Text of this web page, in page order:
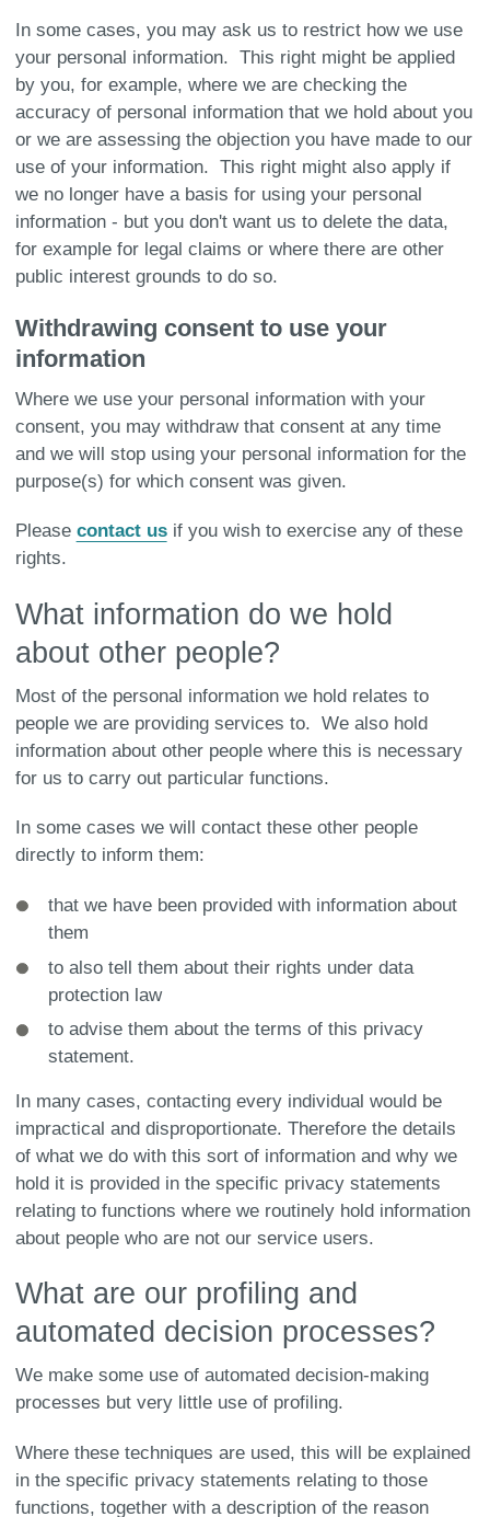
In some cases, you may ask us to restrict how we use
your personal information. This right might be applied
by you, for example, where we are checking the
accuracy of personal information that we hold about you
or we are assessing the objection you have made to our
use of your information. This right might also apply if
we no longer have a basis for using your personal
information - but you don't want us to delete the data,
for example for legal claims or where there are other
public interest grounds to do so.
Withdrawing consent to use your
information
Where we use your personal information with your
consent, you may withdraw that consent at any time
and we will stop using your personal information for the
purpose(s) for which consent was given.
Please contact usif you wish to exercise any of these
rights.
What information do we hold
about other people?
Most of the personal information we hold relates to
people we are providing services to. We also hold
information about other people where this is necessary
for us to carry out particular functions.
In some cases we will contact these other people
directly to inform them:
that we have been provided with information about
them
to also tell them about their rights under data
protection law
to advise them about the terms of this privacy
statement.
In many cases, contacting every individual would be
impractical and disproportionate. Therefore the details
of what we do with this sort of information and why we
hold it is provided in the specific privacy statements
relating to functions where we routinely hold information
about people who are not our service users.
What are our profiling and
automated decision processes?
We make some use of automated decision-making
processes but very little use of profiling.
Where these techniques are used, this will be explained
in the specific privacy statements relating to those
functions, together with a description of the reason